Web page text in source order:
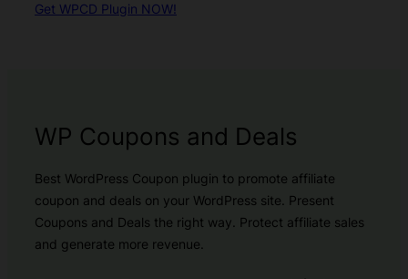
Get WPCD Plugin NOW!
WP Coupons and Deals
Best WordPress Coupon plugin to promote affiliate
coupon and deals on your WordPress site. Present
Coupons and Deals the right way. Protect affiliate sales
and generate more revenue.